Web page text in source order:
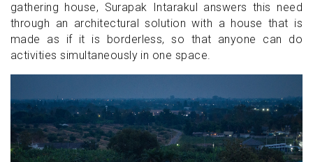
gathering house, Surapak Intarakul answers this need
through an architectural solution with a house that is
made as if it is borderless, so that anyone can do
activities simultaneously in one space.